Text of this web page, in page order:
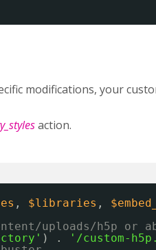
modifications, your
action.
, $libraries ,
uploads/h5p or
) . '/custom-